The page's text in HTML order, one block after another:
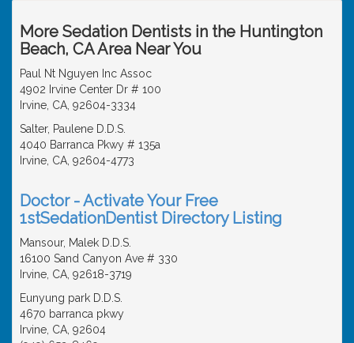
More Sedation Dentists in the Huntington
Beach, CA Area Near You
Paul Nt Nguyen Inc Assoc
4902 Irvine Center Dr # 100
Irvine, CA, 92604-3334
Salter, Paulene D.D.S.
4040 Barranca Pkwy # 135a
Irvine, CA, 92604-4773
Doctor - Activate Your Free
1stSedationDentist Directory Listing
Mansour, Malek D.D.S.
16100 Sand Canyon Ave # 330
Irvine, CA, 92618-3719
Eunyung park D.D.S.
4670 barranca pkwy
Irvine, CA, 92604